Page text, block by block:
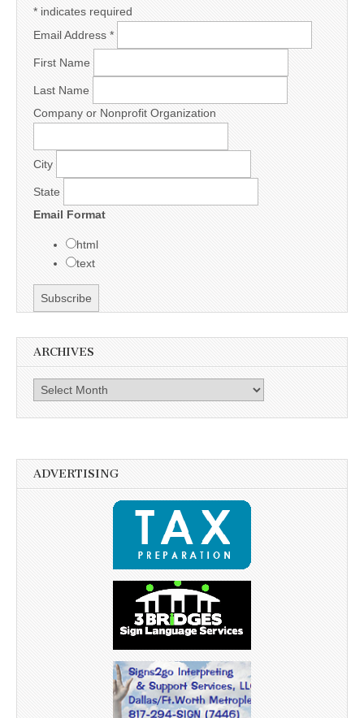
* indicates required
Email Address *
First Name
Last Name
Company or Nonprofit Organization
City
State
Email Format
html
text
ARCHIVES
Archives
ADVERTISING